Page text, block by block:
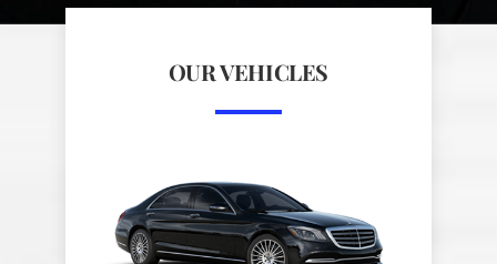
OUR VEHICLES